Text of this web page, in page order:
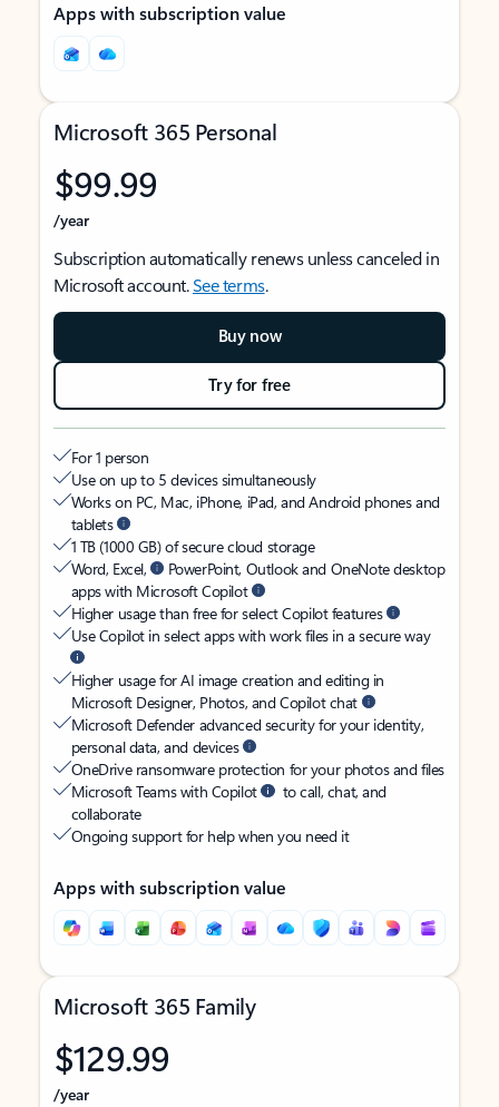
Apps with subscription value
Microsoft 365 Personal
$99.99
/year
Subscription automatically renews unless canceled in
Microsoft account.See terms.
Buy now
Try for free
For 1 person
Use on up to 5 devices simultaneously
Works on PC, Mac, iPhone, iPad, and Android phones and
tablets
1 TB (1000 GB) of secure cloud storage
Word, Excel,
PowerPoint, Outlook and OneNote desktop
apps with Microsoft Copilot
Higher usage than free for select Copilot features
Use Copilot in select apps with work files in a secure way
Higher usage for AI image creation and editing in
Microsoft Designer, Photos, and Copilot chat
Microsoft Defender advanced security for your identity,
personal data, and devices
OneDrive ransomware protection for your photos and files
Microsoft Teams with Copilot
to call, chat, and
collaborate
Ongoing support for help when you need it
Apps with subscription value
Microsoft 365 Family
$129.99
/year